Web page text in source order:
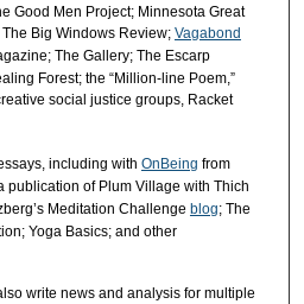
Good Men Project; Minnesota Great
Big Windows Review; Vagabond
The Gallery; The Escarp
Forest; the “Million-line Poem,”
social justice groups, Racket
including with OnBeing from
publication of Plum Village with Thich
Meditation Challenge blog; The
Yoga Basics; and other
write news and analysis for multiple